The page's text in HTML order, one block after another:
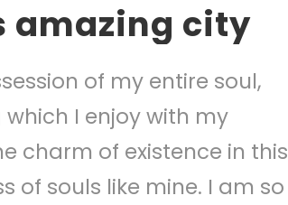
amazing city
of my entire soul,
I enjoy with my
charm of existence in this
of souls like mine. I am so